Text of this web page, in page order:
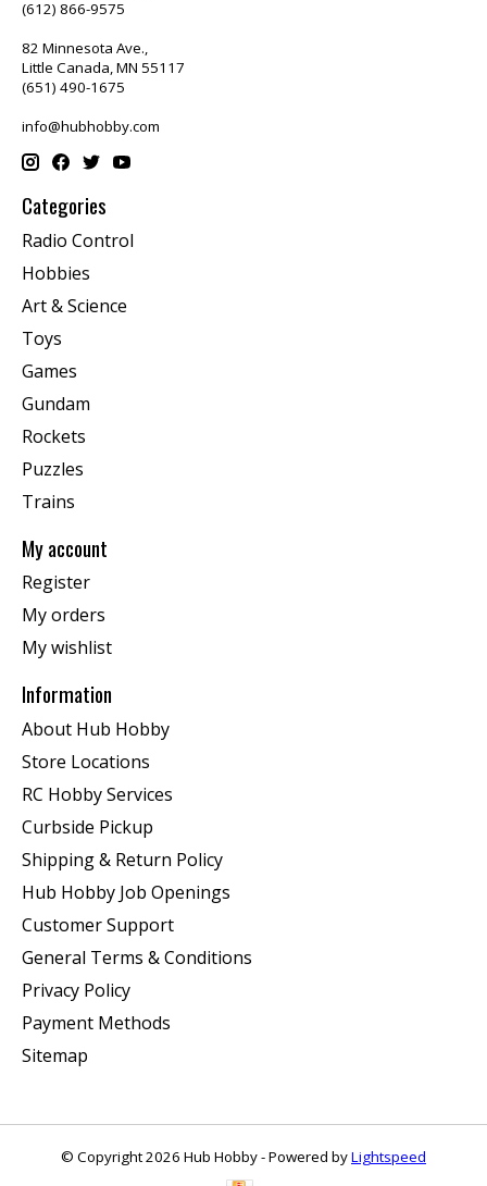
(612) 866-9575
82 Minnesota Ave.,
Little Canada, MN 55117
(651) 490-1675
info@hubhobby.com
Categories
Radio Control
Hobbies
Art & Science
Toys
Games
Gundam
Rockets
Puzzles
Trains
My account
Register
My orders
My wishlist
Information
About Hub Hobby
Store Locations
RC Hobby Services
Curbside Pickup
Shipping & Return Policy
Hub Hobby Job Openings
Customer Support
General Terms & Conditions
Privacy Policy
Payment Methods
Sitemap
© Copyright 2026 Hub Hobby - Powered byLightspeed